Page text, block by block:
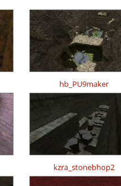
hb_PU9maker
kzra_stonebhop2